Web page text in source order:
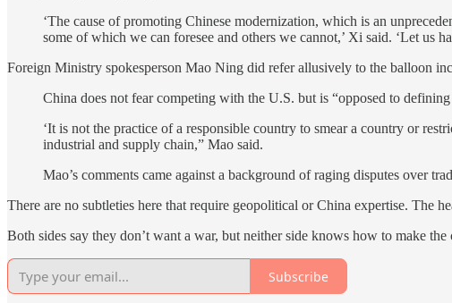
‘The cause of promoting Chinese modernization, which is an
some of which we can foresee and others we cannot,’ Xi said. ‘Let us
Foreign Ministry spokesperson Mao Ning did refer allusively to the balloon
China does not fear competing with the U.S. but is “opposed to
‘It is not the practice of a responsible country to smear a country or
industrial and supply chain,” Mao said.
Mao’s comments came against a background of raging disputes over
There are no subtleties here that require geopolitical or China expertise. The
Both sides say they don’t want a war, but neither side knows how to make
Subscribe